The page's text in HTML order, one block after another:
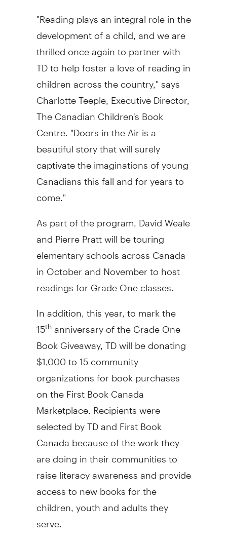
"Reading plays an integral role in the
development of a child, and we are
thrilled once again to partner with
TD to help foster a love of reading in
children across the country," says
Charlotte Teeple, Executive Director,
The Canadian Children's Book
Centre. "Doors in the Air is a
beautiful story that will surely
captivate the imaginations of young
Canadians this fall and for years to
come."
As part of the program, David Weale
and Pierre Pratt will be touring
elementary schools acrossCanada
in October and November to host
readings for Grade One classes.
In addition, this year, to mark the
15thanniversary of the Grade One
Book Giveaway, TD will be donating
$1,000to 15 community
organizations for book purchases
on the First Book Canada
Marketplace. Recipients were
selected by TD and First Book
Canada because of the work they
are doing in their communities to
raise literacy awareness and provide
access to new books for the
children, youth and adults they
serve.